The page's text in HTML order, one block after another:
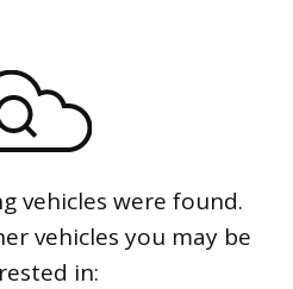
vehicles were found.
vehicles you may be
in: